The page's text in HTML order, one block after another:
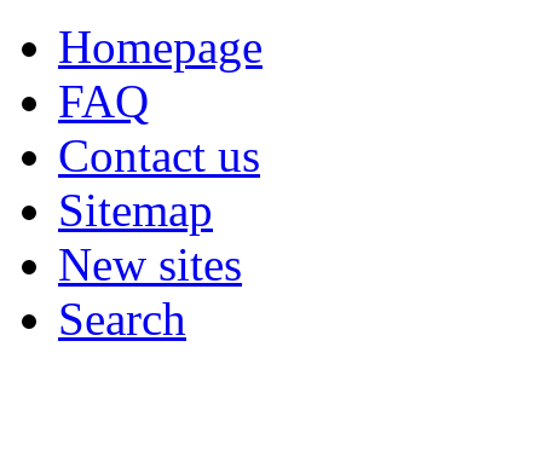
Homepage
FAQ
Contact us
Sitemap
New sites
Search